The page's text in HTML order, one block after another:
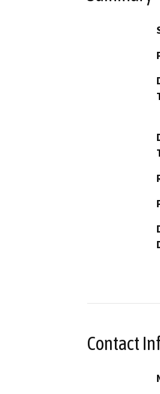
Contact